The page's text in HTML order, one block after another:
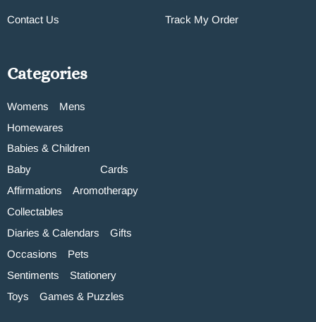
Contact Us Track My Order
Categories
Womens
Mens
Homewares
Babies & Children
Baby
Cards
Affirmations
Aromotherapy
Collectables
Diaries & Calendars
Gifts
Occasions
Pets
Sentiments
Stationery
Toys
Games & Puzzles